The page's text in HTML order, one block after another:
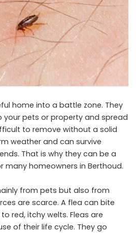
home into a battle zone. They
your pets or property and spread
to remove without a solid
weather and can survive
That is why they can be a
many homeowners in Berthoud.
from pets but also from
are scarce. A flea can bite
red, itchy welts. Fleas are
of their life cycle. They go